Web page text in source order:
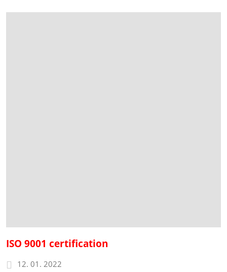
ISO 9001 certification
12. 01. 2022